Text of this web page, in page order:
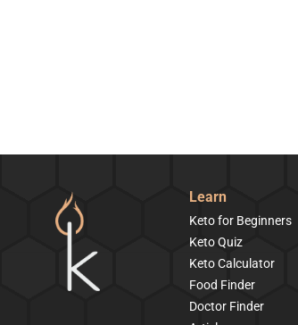
Learn
Keto for Beginners
Keto Quiz
Keto Calculator
Food Finder
Doctor Finder